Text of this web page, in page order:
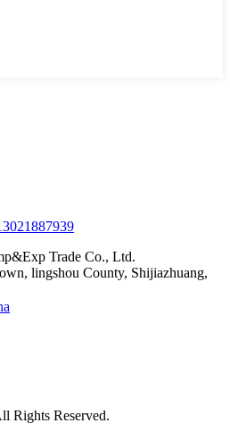
Trade Co., Ltd.
lingshou County, Shijiazhuang,
Rights Reserved.